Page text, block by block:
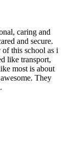
caring and
and secure.
this school as i
like transport,
most is about
They